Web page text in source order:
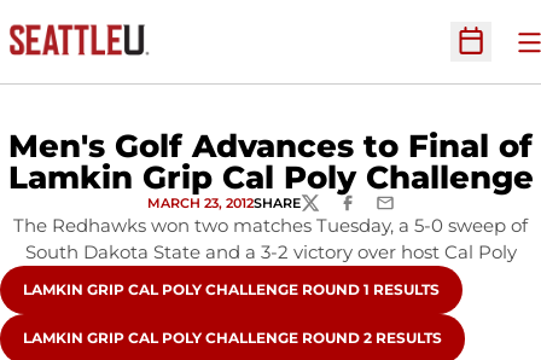
Open
Men's Golf Advances to Final of
Lamkin Grip Cal Poly Challenge
MARCH 23, 2012SHARETWITTERFACEBOOK
EMAIL
The Redhawks won two matches Tuesday, a 5-0 sweep of
South Dakota State and a 3-2 victory over host Cal Poly
OPENS IN A NEW WINDOW
LAMKIN GRIP CAL POLY CHALLENGE ROUND 1 RESULTS
OPENS IN A NEW WINDOW
LAMKIN GRIP CAL POLY CHALLENGE ROUND 2 RESULTS